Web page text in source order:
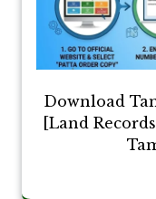
Download
[Land